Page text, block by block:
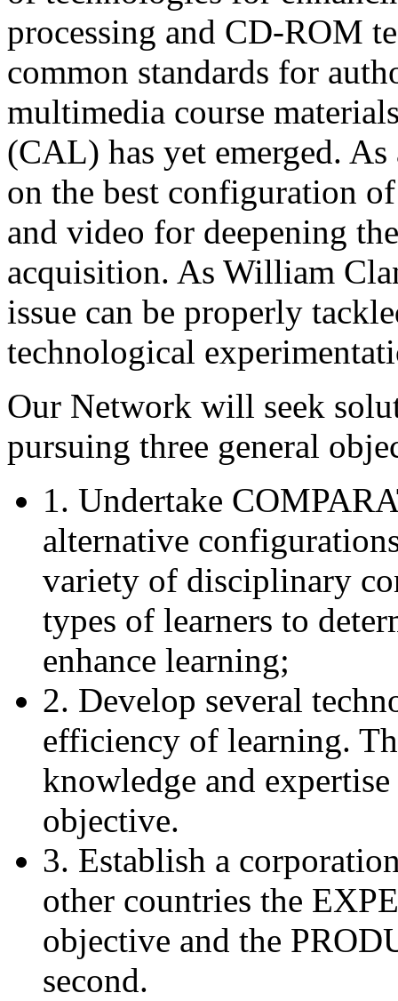
processing and CD-ROM
common standards for
multimedia course
(CAL) has yet emerged.
on the best configuration
and video for deepening
acquisition. As William
issue can be properly
technological
Our Network will seek
pursuing three general
1. Undertake
alternative
variety of disciplinary
types of learners to
enhance learning;
2. Develop several
efficiency of learning.
knowledge and
objective.
3. Establish a
other countries the
objective and the
second.